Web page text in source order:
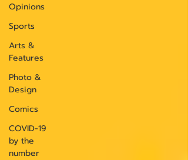
Opinions
Sports
Arts &
Features
Photo &
Design
Comics
COVID-19
by the
number